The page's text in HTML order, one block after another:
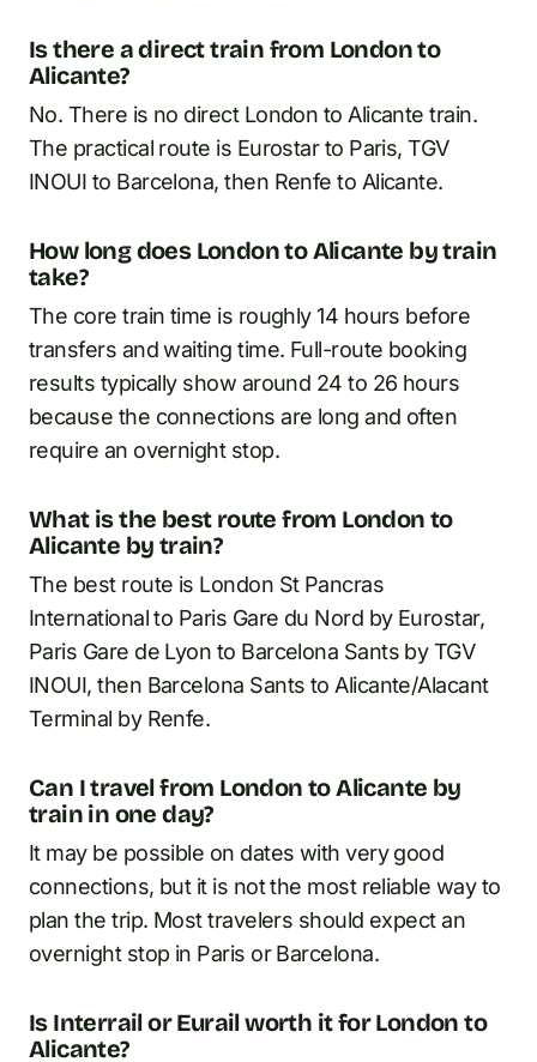
Is there a direct train from London to
Alicante?
No. There is no direct London to Alicante train.
The practical route is Eurostar to Paris, TGV
INOUI to Barcelona, then Renfe to Alicante.
How long does London to Alicante by train
take?
The core train time is roughly 14 hours before
transfers and waiting time. Full-route booking
results typically show around 24 to 26 hours
because the connections are long and often
require an overnight stop.
What is the best route from London to
Alicante by train?
The best route is London St Pancras
International to Paris Gare du Nord by Eurostar,
Paris Gare de Lyon to Barcelona Sants by TGV
INOUI, then Barcelona Sants to Alicante/Alacant
Terminal by Renfe.
Can I travel from London to Alicante by
train in one day?
It may be possible on dates with very good
connections, but it is not the most reliable way to
plan the trip. Most travelers should expect an
overnight stop in Paris or Barcelona.
Is Interrail or Eurail worth it for London to
Alicante?